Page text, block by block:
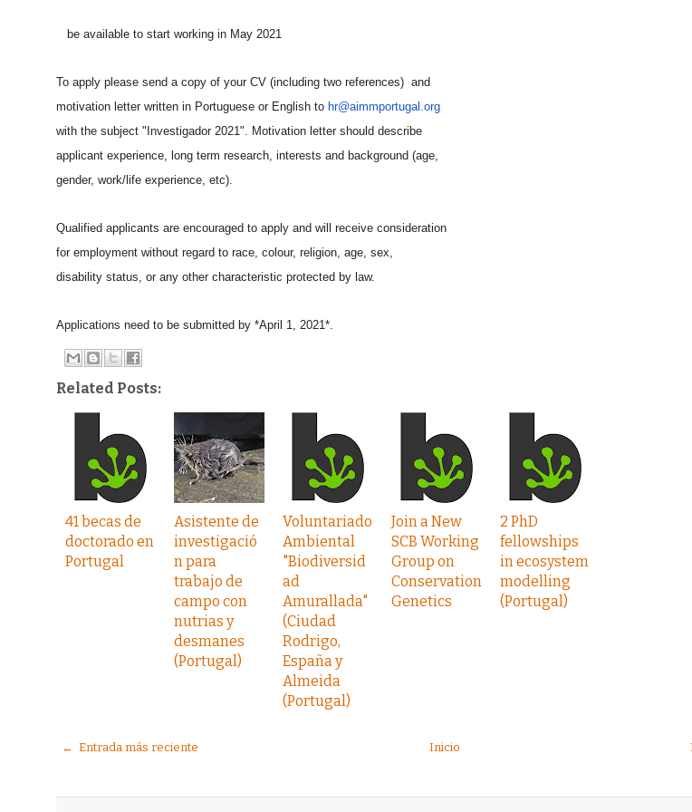
be available to start working in May 2021
To apply please send a copy of your CV (including two references) and
motivation letter written in Portuguese or English to hr@aimmportugal.org
with the subject "Investigador 2021". Motivation letter should describe
applicant experience, long term research, interests and background (age,
gender, work/life experience, etc).
Qualified applicants are encouraged to apply and will receive consideration
for employment without regard to race, colour, religion, age, sex,
disability status, or any other characteristic protected by law.
Applications need to be submitted by *April 1, 2021*.
Related Posts:
41 becas de
doctorado en
Portugal
Asistente de
investigació
n para
trabajo de
campo con
nutrias y
desmanes
(Portugal)
Voluntariado
Ambiental
"Biodiversid
ad
Amurallada"
(Ciudad
Rodrigo,
España y
Almeida
(Portugal)
Join a New
SCB Working
Group on
Conservation
Genetics
2 PhD
fellowships
in ecosystem
modelling
(Portugal)
← Entrada más reciente Inicio